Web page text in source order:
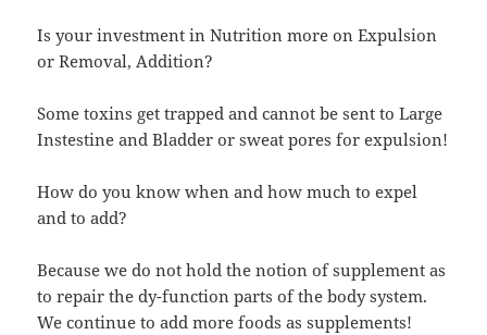
Is your investment in Nutrition more on Expulsion
or Removal, Addition?
Some toxins get trapped and cannot be sent to Large
Instestine and Bladder or sweat pores for expulsion!
How do you know when and how much to expel
and to add?
Because we do not hold the notion of supplement as
to repair the dy-function parts of the body system.
We continue to add more foods as supplements!